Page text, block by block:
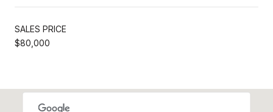
SALES PRICE
$80,000